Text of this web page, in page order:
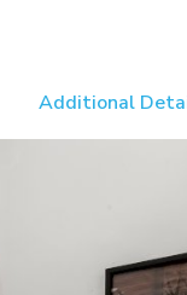
Additional